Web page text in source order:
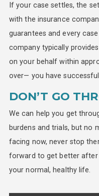
If your case settles, the
with the insurance
guarantees and every
company typically
on your behalf within
over— you have
DON’T GO
We can help you get
burdens and trials, but no
facing now, never stop
forward to get better after
your normal, healthy life.